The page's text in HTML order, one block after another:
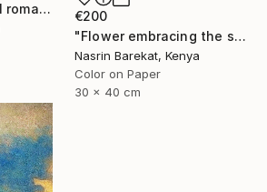
"Luminous arboreal romance" Photograph
€200
"Flower embracing the sun" Photograph
Nasrin Barekat, Kenya
Color on Paper
30 x 40 cm